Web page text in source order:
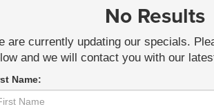
No Results
are currently updating our specials.
and we will contact you with our
Name: